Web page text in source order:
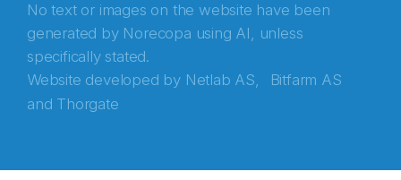
No text or images on the website have been
generated by Norecopa using AI, unless
specifically stated.
Website developed by Netlab AS,
Bitfarm AS
and Thorgate